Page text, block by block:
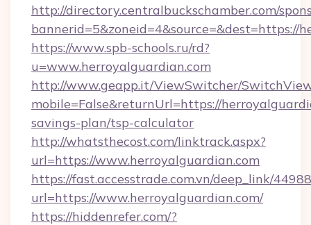
http://directory.centralbuckschamber.com/
bannerid=5&zoneid=4&source=&dest=https://
https://www.spb-schools.ru/rd?
u=www.herroyalguardian.com
http://www.geapp.it/ViewSwitcher/
mobile=False&returnUrl=https://
savings-plan/tsp-calculator
http://whatsthecost.com/linktrack.aspx?
url=https://www.herroyalguardian.com
https://fast.accesstrade.com.vn/deep_link/
url=https://www.herroyalguardian.com/
https://hiddenrefer.com/?